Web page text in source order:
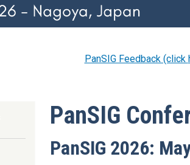
PanSIG Feedback (click
PanSIG
PanSIG 2026: